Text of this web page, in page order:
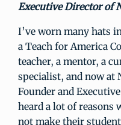
Executive Director of
I’ve worn many hats
a Teach for America
teacher, a mentor, a
specialist, and now at
Founder and
heard a lot of reasons
not make their